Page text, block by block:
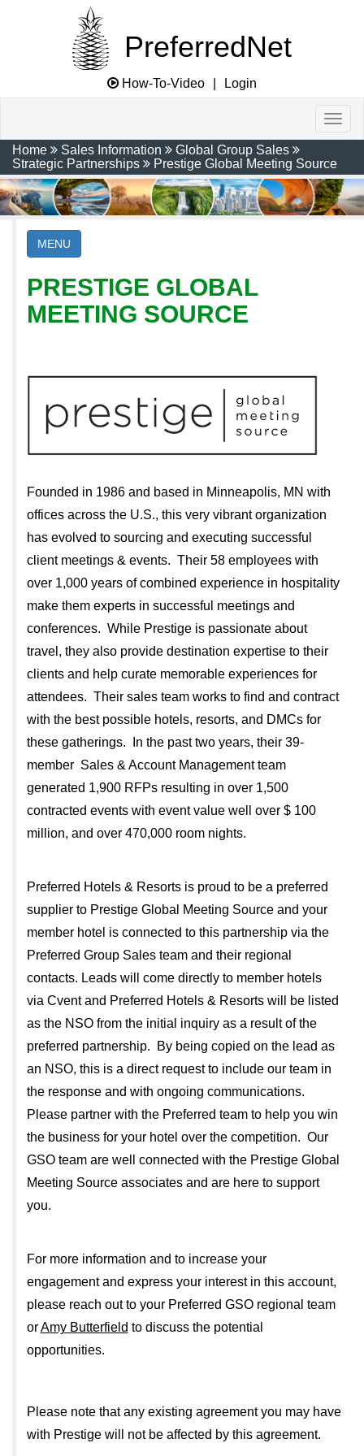
PreferredNet
How-To-Video Login
Home Sales Information
Global Group Sales
Strategic Partnerships
Prestige Global Meeting Source
MENU
PRESTIGE GLOBAL
MEETING SOURCE
Founded in 1986 and based in Minneapolis, MN with
offices across the U.S., this very vibrant organization
has evolved to sourcing and executing successful
client meetings & events. Their 58 employees with
over 1,000 years of combined experience in hospitality
make them experts in successful meetings and
conferences. While Prestige is passionate about
travel, they also provide destination expertise to their
clients and help curate memorable experiences for
attendees. Their sales team works to find and contract
with the best possible hotels, resorts, and DMCs for
these gatherings. In the past two years, their 39-
member Sales & Account Management team
generated 1,900 RFPs resulting in over 1,500
contracted events with event value well over $ 100
million, and over 470,000 room nights.
Preferred Hotels & Resorts is proud to be a preferred
supplier to Prestige Global Meeting Source and your
member hotel is connected to this partnership via the
Preferred Group Sales team and their regional
contacts. Leads will come directly to member hotels
via Cvent and Preferred Hotels & Resorts will be listed
as the NSO from the initial inquiry as a result of the
preferred partnership. By being copied on the lead as
an NSO, this is a direct request to include our team in
the response and with ongoing communications.
Please partner with the Preferred team to help you win
the business for your hotel over the competition. Our
GSO team are well connected with the Prestige Global
Meeting Source associates and are here to support
you.
For more information and to increase your
engagement and express your interest in this account,
please reach out to your Preferred GSO regional team
orAmy Butterfield to discuss the potential
opportunities.
Please note that any existing agreement you may have
with Prestige will not be affected by this agreement.